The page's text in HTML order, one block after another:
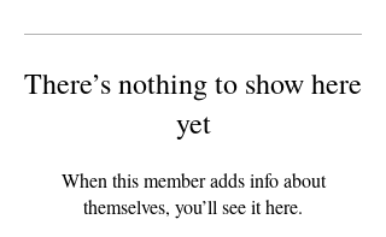
There’s nothing to show here
yet
When this member adds info about
themselves, you’ll see it here.